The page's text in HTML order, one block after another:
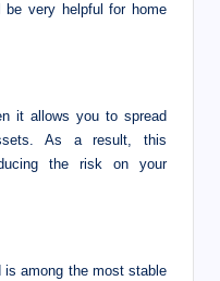
very helpful for home
it allows you to spread
As a result, this
the risk on your
is among the most stable